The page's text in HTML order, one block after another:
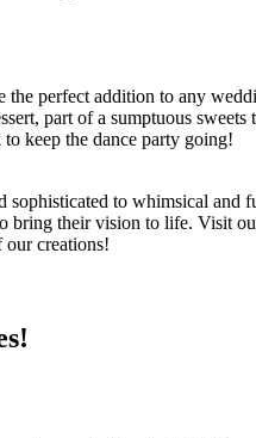
the perfect addition to any
part of a sumptuous sweets
to keep the dance party going!
sophisticated to whimsical and
bring their vision to life. Visit
creations!